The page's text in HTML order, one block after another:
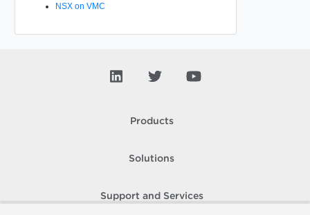
NSX on VMC
Products
Solutions
Support and Services